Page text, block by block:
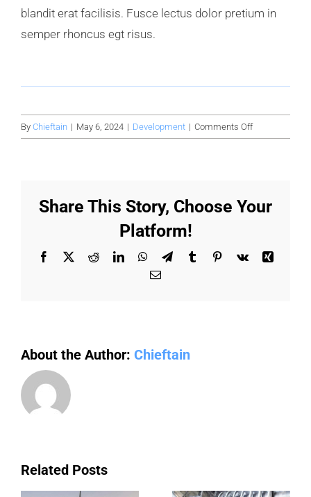
blandit erat facilisis. Fusce lectus dolor pretium in
semper rhoncus egt risus.
By Chieftain | May 6, 2024 | Development | Comments Offon
Avada
modernizing
Share This Story, Choose Your
Platform!
Facebook
X RedditLinkedInWhatsApp
TelegramTumblrPinterest
Vk
Xing
Email
About the Author: Chieftain
Related PostsAvada